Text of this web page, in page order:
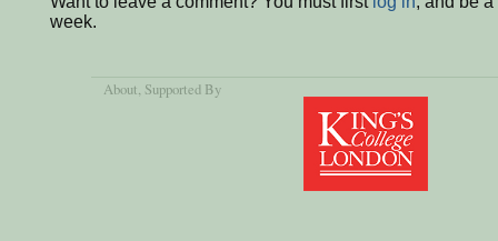
week.
About, Supported By